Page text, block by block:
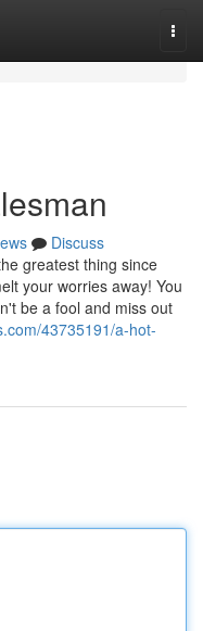
Discuss
greatest thing since
your worries away! You
be a fool and miss out
43735191/a-hot-